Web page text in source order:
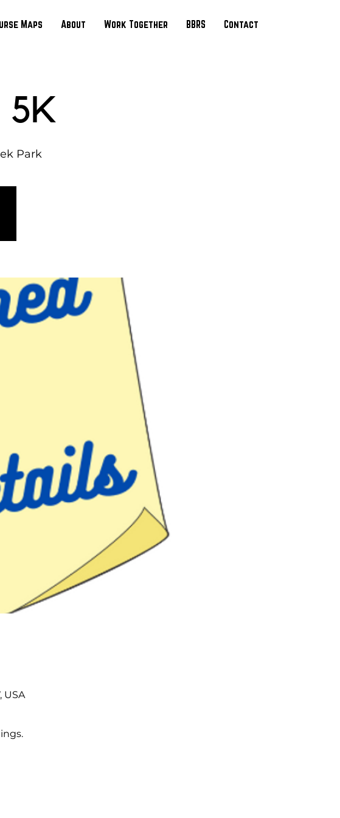
Maps About Work Together BBRS Contact
5K
Park
USA